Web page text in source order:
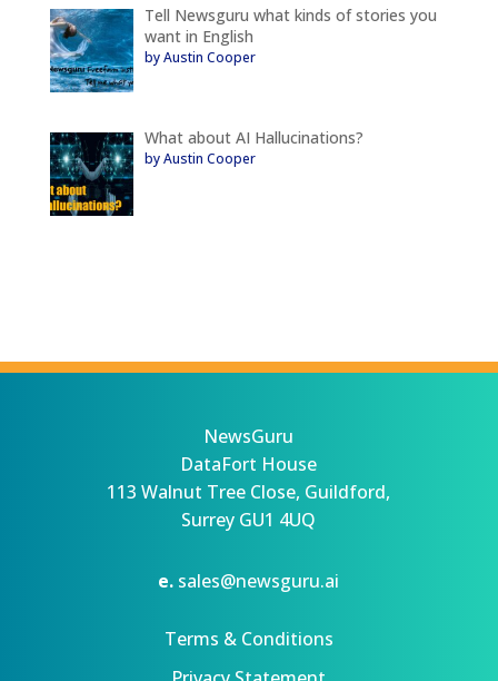
Tell Newsguru what kinds of stories you
want in English
by Austin Cooper
What about AI Hallucinations?
by Austin Cooper
NewsGuru
DataFort House
113 Walnut Tree Close, Guildford,
Surrey GU1 4UQ
e. sales@newsguru.ai
Terms & Conditions